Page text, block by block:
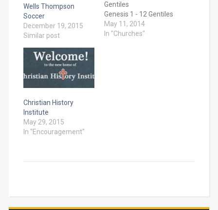
Wells Thompson
Soccer
December 19, 2015
Similar post
Gentiles
Genesis 1 - 12 Gentiles
and
Jews Genesis
May 11, 2014
In "Churches"
Christian History
Institute
May 29, 2015
In "Encouragement"